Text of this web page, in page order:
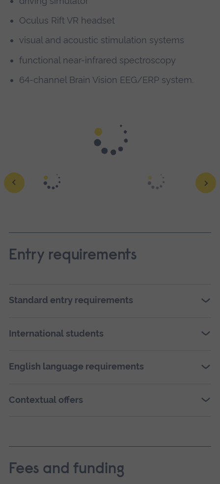
Oculus Rift VR headset
visual and acoustic stimulation systems
functional near-infrared spectroscopy
64-channel Brain Vision EEG/ERP system.
Work in specialist psychology labs and our
to get hands-on research experience.
this
Entry requirements
Standard entry requirements
International students
English language requirements
Contextual offers
Fees and funding